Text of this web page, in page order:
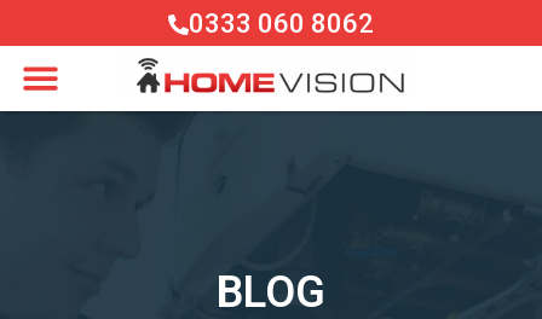
0333 060 8062
BLOG